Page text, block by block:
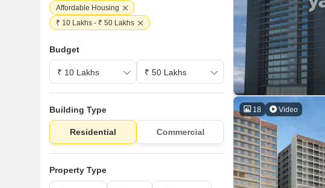
18 Video
Affordable Housing
₹ 10 Lakhs - ₹ 50 Lakhs
Budget
Building Type
Residential Commercial
Property Type